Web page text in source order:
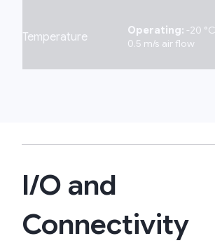
Temperature Operating: -20
0.5 m/s air flow
I/O and
Connectivity​